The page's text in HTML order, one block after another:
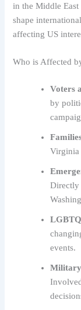
in the Middle
shape
affecting US
Who is Affected
Voters
by
Virginia
Directly
events.
Military